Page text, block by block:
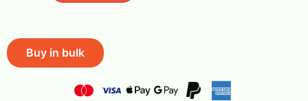
Buy in bulk